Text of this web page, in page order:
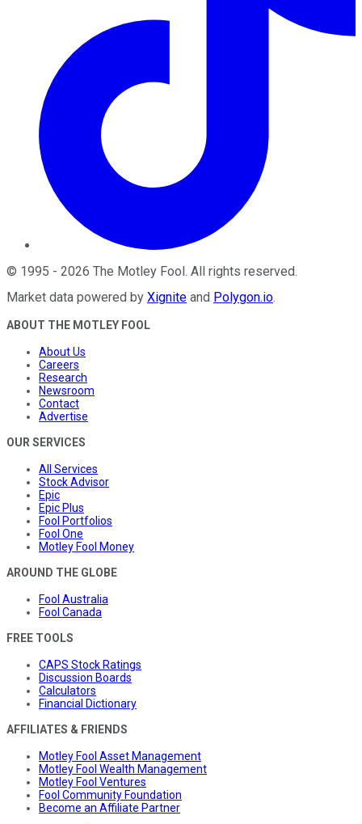
© 1995 - 2026 The Motley Fool. All rights reserved.
Market data powered by Xignite and Polygon.io.
ABOUT THE MOTLEY FOOL
About Us
Careers
Research
Newsroom
Contact
Advertise
OUR SERVICES
All Services
Stock Advisor
Epic
Epic Plus
Fool Portfolios
Fool One
Motley Fool Money
AROUND THE GLOBE
Fool Australia
Fool Canada
FREE TOOLS
CAPS Stock Ratings
Discussion Boards
Calculators
Financial Dictionary
AFFILIATES & FRIENDS
Motley Fool Asset Management
Motley Fool Wealth Management
Motley Fool Ventures
Fool Community Foundation
Become an Affiliate Partner